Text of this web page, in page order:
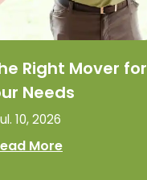
Right Mover for
Needs
10, 2026
More